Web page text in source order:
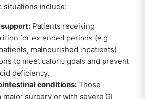
situations include:
Patients receiving
for extended periods (e.g.
malnourished inpatients)
to meet caloric goals and prevent
deficiency.
conditions: Those
major surgery or with severe GI